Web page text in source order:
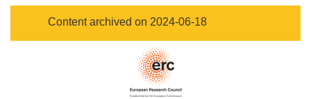
Content archived on 2024-06-18